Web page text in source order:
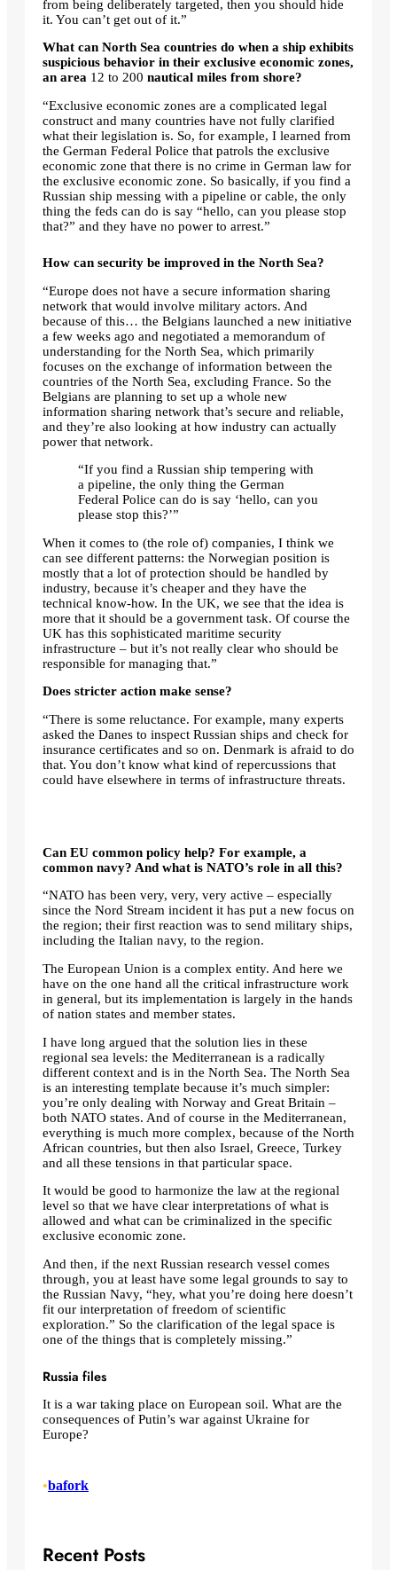
from being deliberately targeted, then you should hide
it. You can’t get out of it.”
What can North Sea countries do when a ship exhibits
suspicious behavior in their exclusive economic zones,
an area 12 to 200 nautical miles from shore?
“Exclusive economic zones are a complicated legal
construct and many countries have not fully clarified
what their legislation is. So, for example, I learned from
the German Federal Police that patrols the exclusive
economic zone that there is no crime in German law for
the exclusive economic zone. So basically, if you find a
Russian ship messing with a pipeline or cable, the only
thing the feds can do is say “hello, can you please stop
that?” and they have no power to arrest.”
How can security be improved in the North Sea?
“Europe does not have a secure information sharing
network that would involve military actors. And
because of this… the Belgians launched a new initiative
a few weeks ago and negotiated a memorandum of
understanding for the North Sea, which primarily
focuses on the exchange of information between the
countries of the North Sea, excluding France. So the
Belgians are planning to set up a whole new
information sharing network that’s secure and reliable,
and they’re also looking at how industry can actually
power that network.
“If you find a Russian ship tempering with
a pipeline, the only thing the German
Federal Police can do is say ‘hello, can you
please stop this?’”
When it comes to (the role of) companies, I think we
can see different patterns: the Norwegian position is
mostly that a lot of protection should be handled by
industry, because it’s cheaper and they have the
technical know-how. In the UK, we see that the idea is
more that it should be a government task. Of course the
UK has this sophisticated maritime security
infrastructure – but it’s not really clear who should be
responsible for managing that.”
Does stricter action make sense?
“There is some reluctance. For example, many experts
asked the Danes to inspect Russian ships and check for
insurance certificates and so on. Denmark is afraid to do
that. You don’t know what kind of repercussions that
could have elsewhere in terms of infrastructure threats.
Can EU common policy help? For example, a
common navy? And what is NATO’s role in all this?
“NATO has been very, very, very active – especially
since the Nord Stream incident it has put a new focus on
the region; their first reaction was to send military ships,
including the Italian navy, to the region.
The European Union is a complex entity. And here we
have on the one hand all the critical infrastructure work
in general, but its implementation is largely in the hands
of nation states and member states.
I have long argued that the solution lies in these
regional sea levels: the Mediterranean is a radically
different context and is in the North Sea. The North Sea
is an interesting template because it’s much simpler:
you’re only dealing with Norway and Great Britain –
both NATO states. And of course in the Mediterranean,
everything is much more complex, because of the North
African countries, but then also Israel, Greece, Turkey
and all these tensions in that particular space.
It would be good to harmonize the law at the regional
level so that we have clear interpretations of what is
allowed and what can be criminalized in the specific
exclusive economic zone.
And then, if the next Russian research vessel comes
through, you at least have some legal grounds to say to
the Russian Navy, “hey, what you’re doing here doesn’t
fit our interpretation of freedom of scientific
exploration.” So the clarification of the legal space is
one of the things that is completely missing.”
Russia files
It is a war taking place on European soil. What are the
consequences of Putin’s war against Ukraine for
Europe?
•bafork
Recent Posts